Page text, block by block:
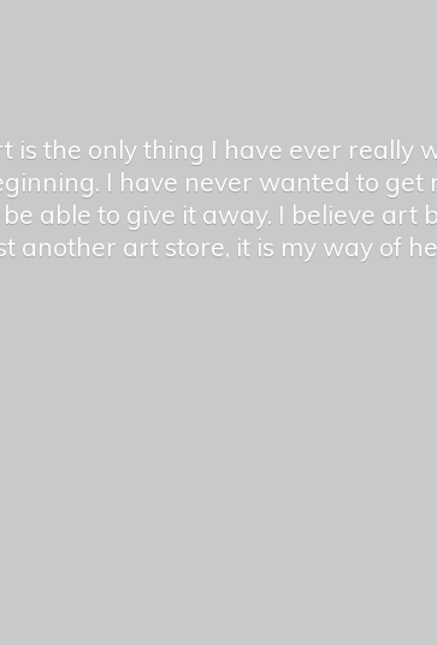
is the only thing I have ever really
I have never wanted to
able to give it away. I believe art
another art store, it is my way of